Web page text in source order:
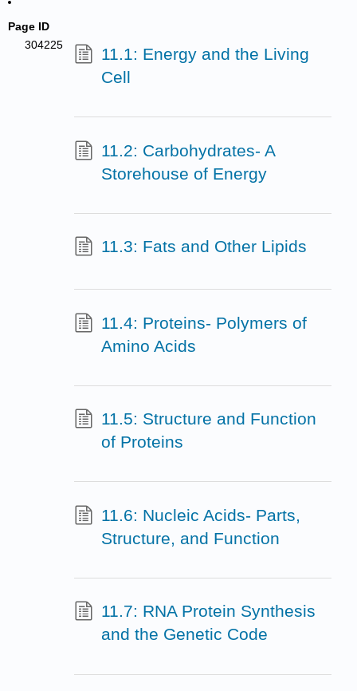
Page ID
304225
11.1: Energy and the Living
Cell
11.2: Carbohydrates- A
Storehouse of Energy
11.3: Fats and Other Lipids
11.4: Proteins- Polymers of
Amino Acids
11.5: Structure and Function
of Proteins
11.6: Nucleic Acids- Parts,
Structure, and Function
11.7: RNA Protein Synthesis
and the Genetic Code